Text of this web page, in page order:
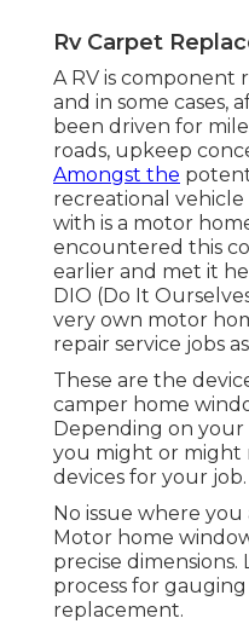
Rv Carpet
A RV is component
and in some cases,
been driven for
roads, upkeep
Amongst the
recreational
with is a motor
encountered this
earlier and met it
DIO (Do It
very own motor
repair service jobs
These are the
camper home
Depending on
you might or might
devices for your job.
No issue where
Motor home
precise
process for
replacement.